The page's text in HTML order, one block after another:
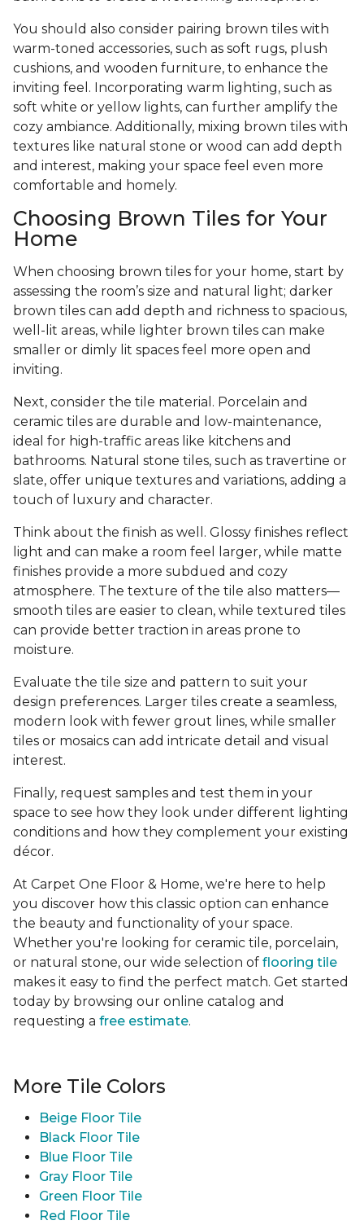
You should also consider pairing brown tiles with
warm-toned accessories, such as soft rugs, plush
cushions, and wooden furniture, to enhance the
inviting feel. Incorporating warm lighting, such as
soft white or yellow lights, can further amplify the
cozy ambiance. Additionally, mixing brown tiles with
textures like natural stone or wood can add depth
and interest, making your space feel even more
comfortable and homely.
Choosing Brown Tiles for Your
Home
When choosing brown tiles for your home, start by
assessing the room’s size and natural light; darker
brown tiles can add depth and richness to spacious,
well-lit areas, while lighter brown tiles can make
smaller or dimly lit spaces feel more open and
inviting.
Next, consider the tile material. Porcelain and
ceramic tiles are durable and low-maintenance,
ideal for high-traffic areas like kitchens and
bathrooms. Natural stone tiles, such as travertine or
slate, offer unique textures and variations, adding a
touch of luxury and character.
Think about the finish as well. Glossy finishes reflect
light and can make a room feel larger, while matte
finishes provide a more subdued and cozy
atmosphere. The texture of the tile also matters—
smooth tiles are easier to clean, while textured tiles
can provide better traction in areas prone to
moisture.
Evaluate the tile size and pattern to suit your
design preferences. Larger tiles create a seamless,
modern look with fewer grout lines, while smaller
tiles or mosaics can add intricate detail and visual
interest.
Finally, request samples and test them in your
space to see how they look under different lighting
conditions and how they complement your existing
décor.
At Carpet One Floor & Home, we're here to help
you discover how this classic option can enhance
the beauty and functionality of your space.
Whether you're looking for ceramic tile, porcelain,
or natural stone, our wide selection of flooring tile
makes it easy to find the perfect match. Get started
today by browsing our online catalog and
requesting a free estimate.
More Tile Colors
Beige Floor Tile
Black Floor Tile
Blue Floor Tile
Gray Floor Tile
Green Floor Tile
Red Floor Tile